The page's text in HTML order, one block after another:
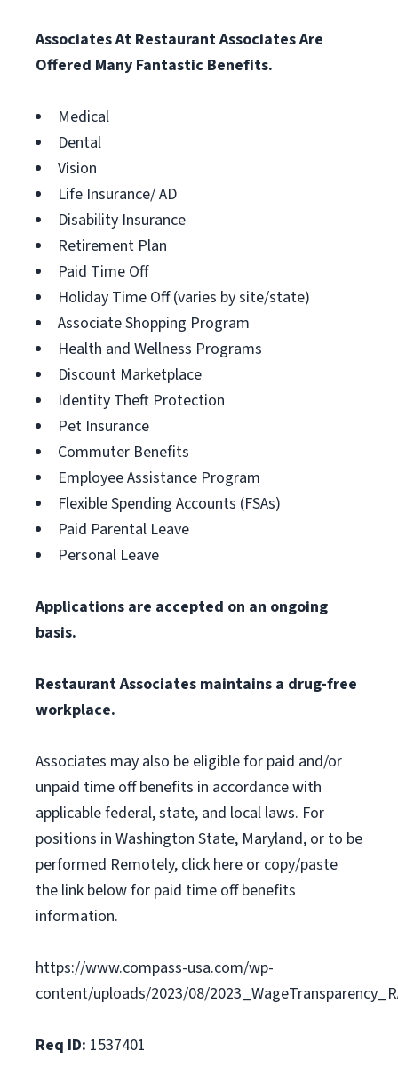
Associates At Restaurant Associates Are
Offered Many Fantastic Benefits.
Medical
Dental
Vision
Life Insurance/ AD
Disability Insurance
Retirement Plan
Paid Time Off
Holiday Time Off (varies by site/state)
Associate Shopping Program
Health and Wellness Programs
Discount Marketplace
Identity Theft Protection
Pet Insurance
Commuter Benefits
Employee Assistance Program
Flexible Spending Accounts (FSAs)
Paid Parental Leave
Personal Leave
Applications are accepted on an ongoing
basis.
Restaurant Associates maintains a drug-free
workplace.
Associates may also be eligible for paid and/or
unpaid time off benefits in accordance with
applicable federal, state, and local laws. For
positions in Washington State, Maryland, or to be
performed Remotely, click here or copy/paste
the link below for paid time off benefits
information.
https://www.compass-usa.com/wp-
content/uploads/2023/08/
Req ID: 1537401